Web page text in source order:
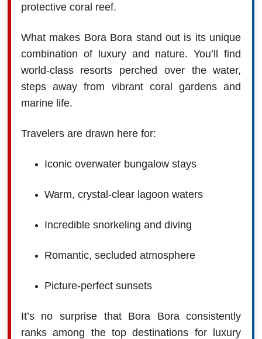
protective coral reef.
What makes Bora Bora stand out is its unique
combination of luxury and nature. You’ll find
world-class resorts perched over the water,
steps away from vibrant coral gardens and
marine life.
Travelers are drawn here for:
Iconic overwater bungalow stays
Warm, crystal-clear lagoon waters
Incredible snorkeling and diving
Romantic, secluded atmosphere
Picture-perfect sunsets
It’s no surprise that Bora Bora consistently
ranks among the top destinations for luxury